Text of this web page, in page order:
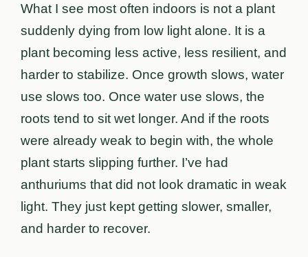
What I see most often indoors is not a plant
suddenly dying from low light alone. It is a
plant becoming less active, less resilient, and
harder to stabilize. Once growth slows, water
use slows too. Once water use slows, the
roots tend to sit wet longer. And if the roots
were already weak to begin with, the whole
plant starts slipping further. I’ve had
anthuriums that did not look dramatic in weak
light. They just kept getting slower, smaller,
and harder to recover.